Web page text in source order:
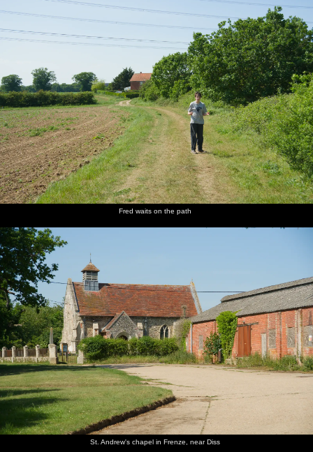
Fred waits on the path
St. Andrew's chapel in Frenze, near Diss